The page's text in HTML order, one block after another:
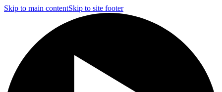
Skip to main contentSkip to site footer